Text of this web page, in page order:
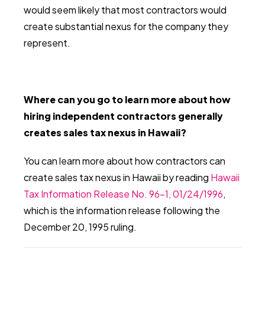
would seem likely that most contractors would
create substantial nexus for the company they
represent.
Where can you go to learn more about how
hiring independent contractors generally
creates sales tax nexus in Hawaii?
You can learn more about how contractors can
create sales tax nexus in Hawaii by reading Hawaii
Tax Information Release No. 96-1, 01/24/1996,
which is the information release following the
December 20, 1995 ruling.